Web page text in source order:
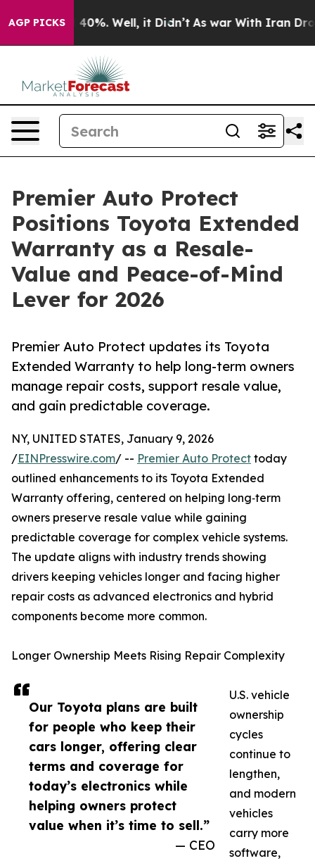
AGP PICKS40%. Well, it Didn’t As war With Iran Drove
Premier Auto Protect
Positions Toyota Extended
Warranty as a Resale-
Value and Peace-of-Mind
Lever for 2026
Premier Auto Protect updates its Toyota
Extended Warranty to help long-term owners
manage repair costs, support resale value,
and gain predictable coverage.
Our Toyota plans are built
for people who keep their
cars longer, offering clear
terms and coverage for
today’s electronics while
helping owners protect
value when it’s time to sell.”
— CEO
NY, UNITED STATES, January 9, 2026
/EINPresswire.com/ -- Premier Auto Protect today
outlined enhancements to its Toyota Extended
Warranty offering, centered on helping long‑term
owners preserve resale value while gaining
predictable coverage for complex vehicle systems.
The update aligns with industry trends showing
drivers keeping vehicles longer and facing higher
repair costs as advanced electronics and hybrid
components become more common.
Longer Ownership Meets Rising Repair Complexity
U.S. vehicle
ownership
cycles
continue to
lengthen,
and modern
vehicles
carry more
software,